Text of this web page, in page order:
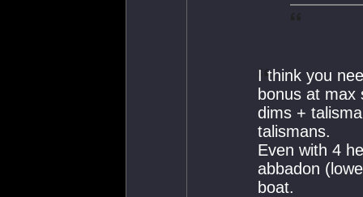
I think you
bonus at max
dims +
talismans.
Even with 4
abbadon
boat.